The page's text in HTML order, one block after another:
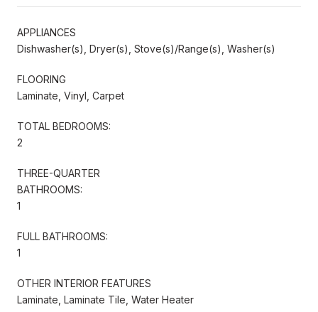
APPLIANCES
Dishwasher(s), Dryer(s), Stove(s)/Range(s), Washer(s)
FLOORING
Laminate, Vinyl, Carpet
TOTAL BEDROOMS:
2
THREE-QUARTER
BATHROOMS:
1
FULL BATHROOMS:
1
OTHER INTERIOR FEATURES
Laminate, Laminate Tile, Water Heater